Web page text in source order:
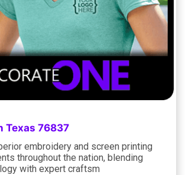
Texas 76837
embroidery and screen printing
throughout the nation, blending
with expert craftsm